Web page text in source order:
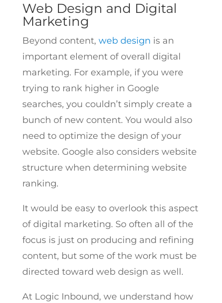
Web Design and Digital
Marketing
Beyond content, web design is an
important element of overall digital
marketing. For example, if you were
trying to rank higher in Google
searches, you couldn’t simply create a
bunch of new content. You would also
need to optimize the design of your
website. Google also considers website
structure when determining website
ranking.
It would be easy to overlook this aspect
of digital marketing. So often all of the
focus is just on producing and refining
content, but some of the work must be
directed toward web design as well.
At Logic Inbound, we understand how